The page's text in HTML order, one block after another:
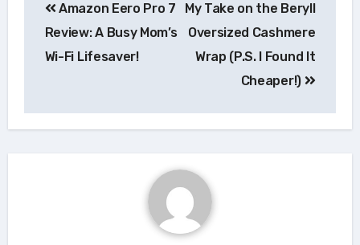
navigation
Amazon Eero Pro 7
Review: A Busy Mom’s
Wi-Fi Lifesaver!
My Take on the Beryll
Oversized Cashmere
Wrap (P.S. I Found It
Cheaper!)